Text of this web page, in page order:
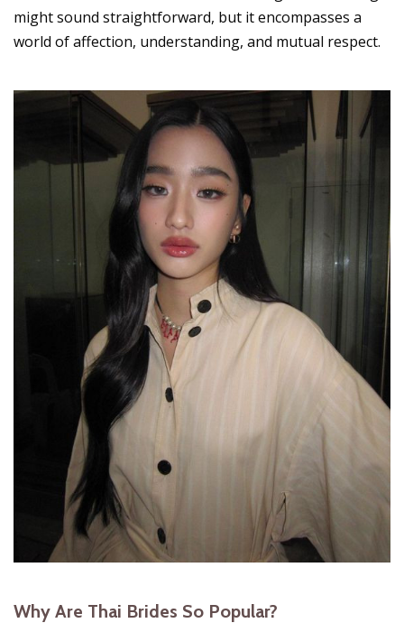
might sound straightforward, but it encompasses a
world of affection, understanding, and mutual respect.
Why Are Thai Brides So Popular?